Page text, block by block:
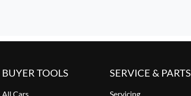
BUYER TOOLS
All Cars
SERVICE & PARTS
Servicing